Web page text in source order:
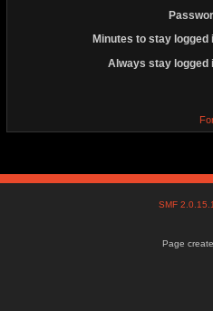
Minutes to stay logged
Always stay logged
SMF
Page